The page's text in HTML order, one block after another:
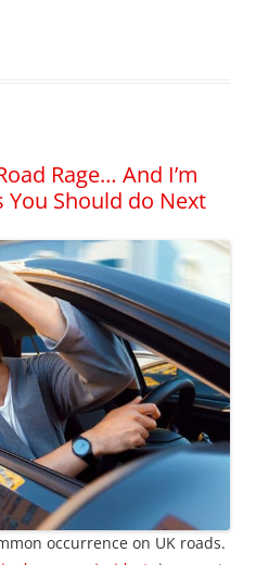
Rage… And I’m
You Should do Next
occurrence on UK roads.